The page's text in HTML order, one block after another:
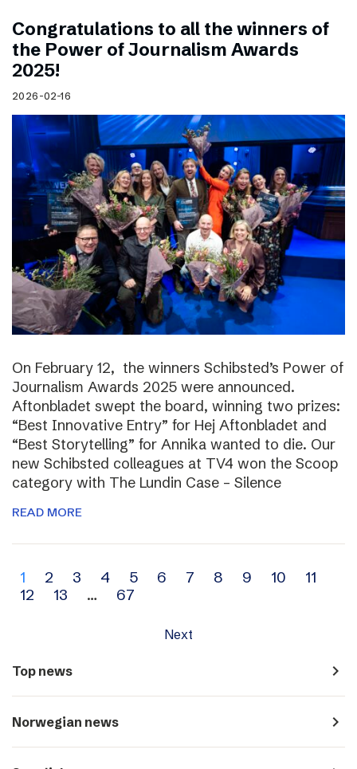
Congratulations to all the winners of
the Power of Journalism Awards
2025!
2026-02-16
On February 12, the winners Schibsted’s Power of
Journalism Awards 2025 were announced.
Aftonbladet swept the board, winning two prizes:
“Best Innovative Entry” for Hej Aftonbladet and
“Best Storytelling” for Annika wanted to die. Our
new Schibsted colleagues at TV4 won the Scoop
category with The Lundin Case – Silence
READ MORE
Archive
navigation
1 2 3 4 5 6 7 8 9 10
11
12
13 … 67
Next
Top news navigate_next
Norwegian news navigate_next